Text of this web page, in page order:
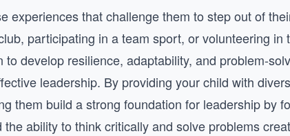
experiences that challenge them to step out of
participating in a team sport, or volunteering in
develop resilience, adaptability, and problem-
leadership. By providing your child with
them build a strong foundation for leadership by
ability to think critically and solve problems